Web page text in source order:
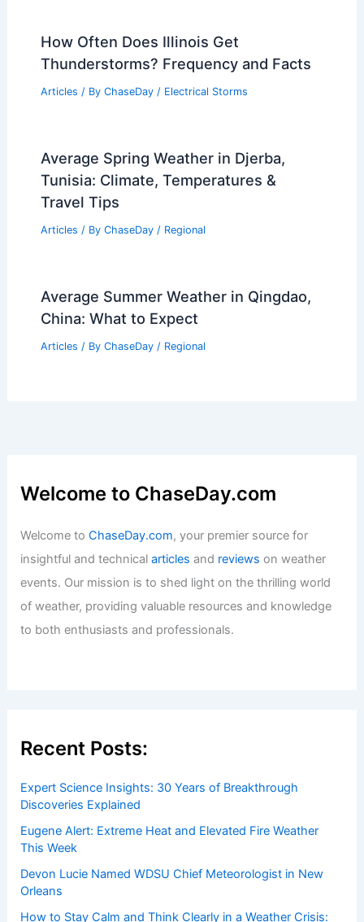
How Often Does Illinois Get
Thunderstorms? Frequency and Facts
Articles / By ChaseDay / Electrical Storms
Average Spring Weather in Djerba,
Tunisia: Climate, Temperatures &
Travel Tips
Articles / By ChaseDay / Regional
Average Summer Weather in Qingdao,
China: What to Expect
Articles / By ChaseDay / Regional
Welcome to ChaseDay.com
Welcome toChaseDay.com, your premier source for
insightful and technicalarticles and reviews on weather
events. Our mission is to shed light on the thrilling world
of weather, providing valuable resources and knowledge
to both enthusiasts and professionals.
Recent Posts:
Expert Science Insights: 30 Years of Breakthrough
Discoveries Explained
Eugene Alert: Extreme Heat and Elevated Fire Weather
This Week
Devon Lucie Named WDSU Chief Meteorologist in New
Orleans
How to Stay Calm and Think Clearly in a Weather Crisis: